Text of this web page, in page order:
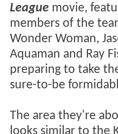
League movie,
members of the
Wonder Woman,
Aquaman and Ray
preparing to take
sure-to-be
The area they're
looks similar to the